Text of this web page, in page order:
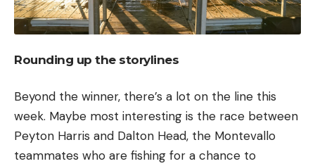
Rounding up the storylines
Beyond the winner, there’s a lot on the line this
week. Maybe most interesting is the race between
Peyton Harris and Dalton Head, the Montevallo
teammates who are fishing for a chance to